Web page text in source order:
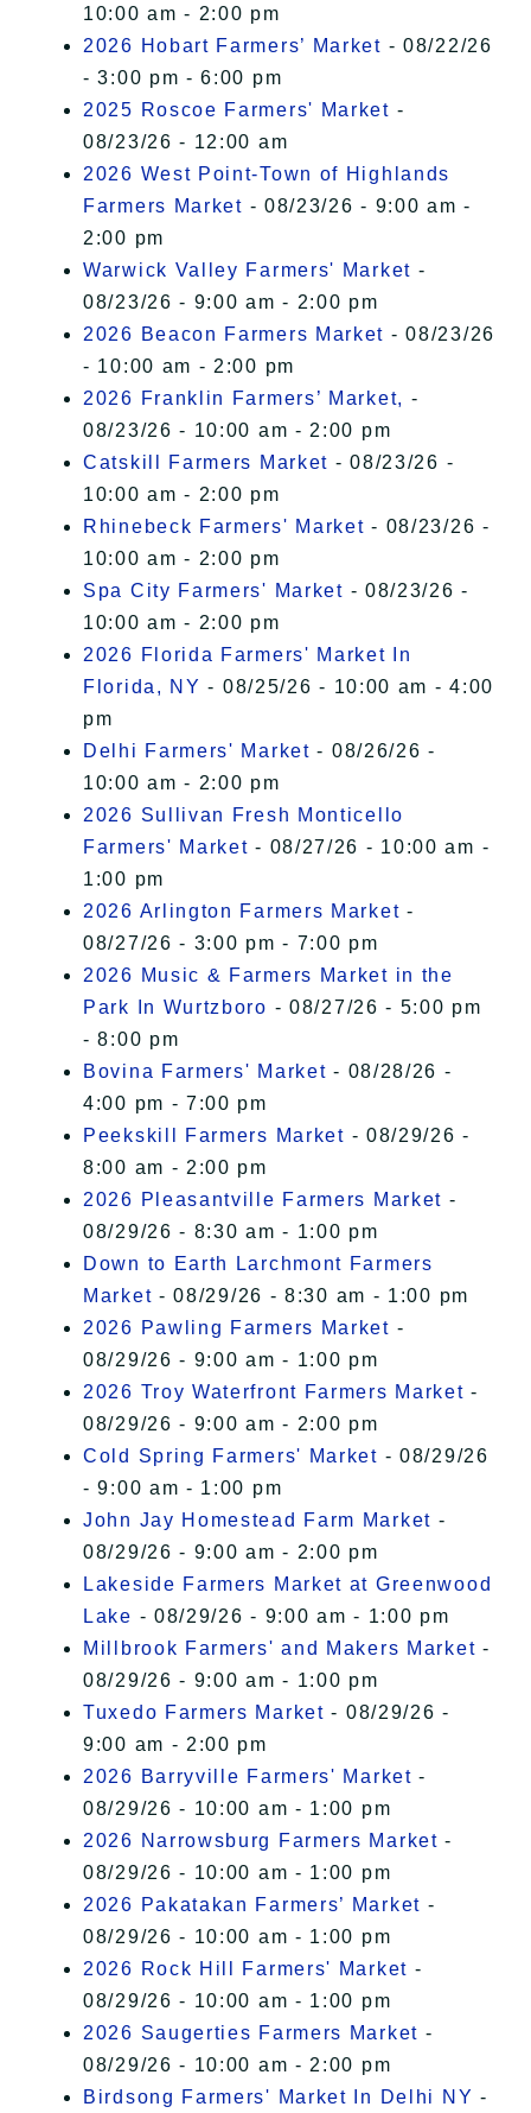
10:00 am - 2:00 pm
2026 Hobart Farmers’ Market - 08/22/26
- 3:00 pm - 6:00 pm
2025 Roscoe Farmers' Market -
08/23/26 - 12:00 am
2026 West Point-Town of Highlands
Farmers Market - 08/23/26 - 9:00 am -
2:00 pm
Warwick Valley Farmers' Market -
08/23/26 - 9:00 am - 2:00 pm
2026 Beacon Farmers Market - 08/23/26
- 10:00 am - 2:00 pm
2026 Franklin Farmers’ Market, -
08/23/26 - 10:00 am - 2:00 pm
Catskill Farmers Market - 08/23/26 -
10:00 am - 2:00 pm
Rhinebeck Farmers' Market - 08/23/26 -
10:00 am - 2:00 pm
Spa City Farmers' Market - 08/23/26 -
10:00 am - 2:00 pm
2026 Florida Farmers' Market In
Florida, NY - 08/25/26 - 10:00 am - 4:00
pm
Delhi Farmers' Market - 08/26/26 -
10:00 am - 2:00 pm
2026 Sullivan Fresh Monticello
Farmers' Market - 08/27/26 - 10:00 am -
1:00 pm
2026 Arlington Farmers Market -
08/27/26 - 3:00 pm - 7:00 pm
2026 Music & Farmers Market in the
Park In Wurtzboro - 08/27/26 - 5:00 pm
- 8:00 pm
Bovina Farmers' Market - 08/28/26 -
4:00 pm - 7:00 pm
Peekskill Farmers Market - 08/29/26 -
8:00 am - 2:00 pm
2026 Pleasantville Farmers Market -
08/29/26 - 8:30 am - 1:00 pm
Down to Earth Larchmont Farmers
Market - 08/29/26 - 8:30 am - 1:00 pm
2026 Pawling Farmers Market -
08/29/26 - 9:00 am - 1:00 pm
2026 Troy Waterfront Farmers Market -
08/29/26 - 9:00 am - 2:00 pm
Cold Spring Farmers' Market - 08/29/26
- 9:00 am - 1:00 pm
John Jay Homestead Farm Market -
08/29/26 - 9:00 am - 2:00 pm
Lakeside Farmers Market at Greenwood
Lake - 08/29/26 - 9:00 am - 1:00 pm
Millbrook Farmers' and Makers Market -
08/29/26 - 9:00 am - 1:00 pm
Tuxedo Farmers Market - 08/29/26 -
9:00 am - 2:00 pm
2026 Barryville Farmers' Market -
08/29/26 - 10:00 am - 1:00 pm
2026 Narrowsburg Farmers Market -
08/29/26 - 10:00 am - 1:00 pm
2026 Pakatakan Farmers’ Market -
08/29/26 - 10:00 am - 1:00 pm
2026 Rock Hill Farmers' Market -
08/29/26 - 10:00 am - 1:00 pm
2026 Saugerties Farmers Market -
08/29/26 - 10:00 am - 2:00 pm
Birdsong Farmers' Market In Delhi NY -